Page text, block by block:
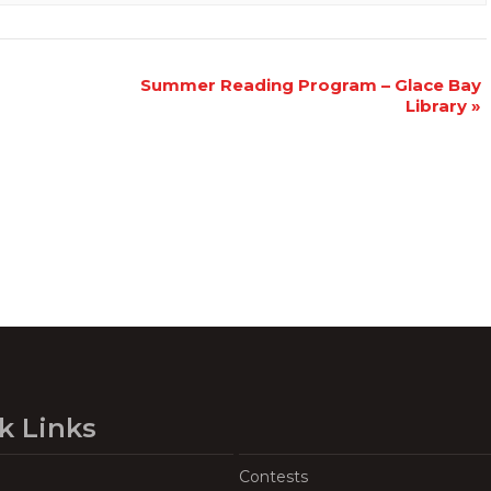
Summer Reading Program – Glace Bay
Library »
Links
Contests